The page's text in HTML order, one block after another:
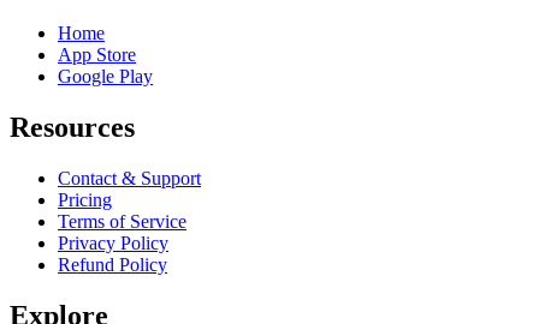
Home
App Store
Google Play
Resources
Contact & Support
Pricing
Terms of Service
Privacy Policy
Refund Policy
Explore